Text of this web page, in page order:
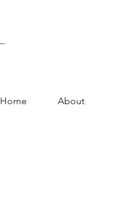
Home About